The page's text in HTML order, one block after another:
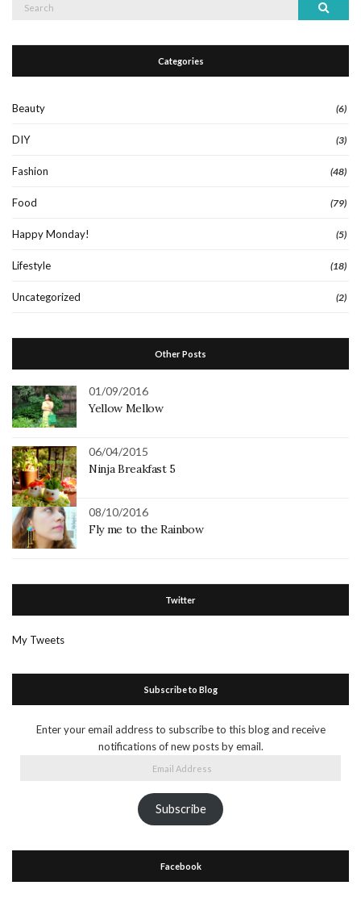
Search
Categories
Beauty (6)
DIY (3)
Fashion (48)
Food (79)
Happy Monday! (5)
Lifestyle (18)
Uncategorized (2)
Other Posts
01/09/2016
Yellow Mellow
06/04/2015
Ninja Breakfast 5
08/10/2016
Fly me to the Rainbow
Twitter
My Tweets
Subscribe to Blog
Enter your email address to subscribe to this blog and receive
notifications of new posts by email.
Subscribe
Facebook